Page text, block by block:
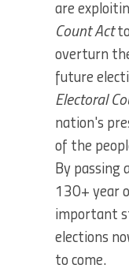
are
Count Actto
overturn
future
Electoral
nation's
of the
By passing
130+ year
important
elections
to come.